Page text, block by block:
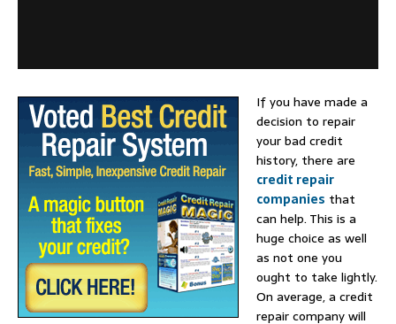
If you have made a
decision to repair
your bad credit
history, there are
credit repair
companies that
can help. This is a
huge choice as well
as not one you
ought to take lightly.
On average, a credit
repair company will